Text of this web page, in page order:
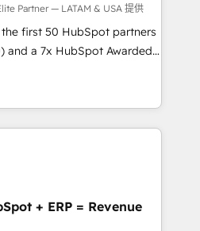
to
by providing transparent,
HubSpot
strategic guidance you
Partner — LATAM & USA 提供
first 50 HubSpot partners
and a 7x HubSpot Awarded
across the U.S.,
global expertise with
we are Brazil’s largest
by companies across
⚙️ CRM
Onboarding across all
Salesforce, Pipedrive, RD
and more. Custom
integrations built for
+ ERP = Revenue